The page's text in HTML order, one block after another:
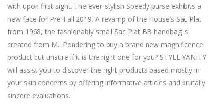
with upon first sight. The ever-stylish Speedy purse exhibits a
new face for Pre-Fall 2019. A revamp of the House’s Sac Plat
from 1968, the fashionably small Sac Plat BB handbag is
created from M.. Pondering to buy a brand new magnificence
product but unsure if it is the right one for you? STYLE VANITY
will assist you to discover the right products based mostly in
your skin concerns by offering informative articles and brutally
sincere evaluations.